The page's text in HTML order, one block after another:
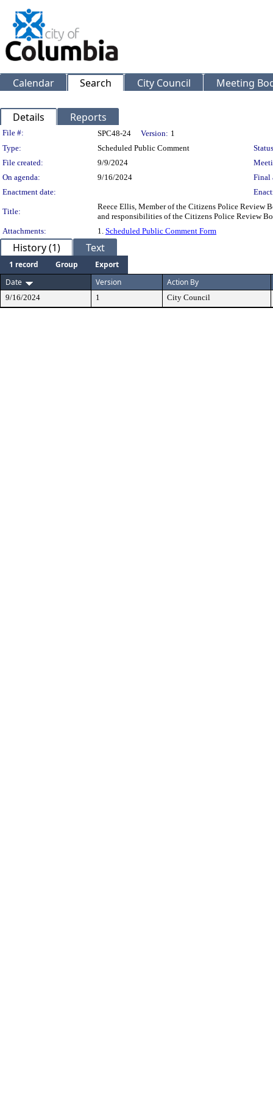
Calendar Search City Council Meeting
Details Reports
Legislation Details
File #: SPC48-24 Version: 1
Type:
Scheduled Public Comment
File created:
9/9/2024
On agenda:
9/16/2024
Final
Enactment date:
Title:
Reece Ellis, Member of the Citizens Police Review
and responsibilities of the Citizens Police Review
Attachments:
1. Scheduled Public Comment Form
History (1) Text
1 record Group
Export
Date
Version Action By
9/16/2024 1 City Council